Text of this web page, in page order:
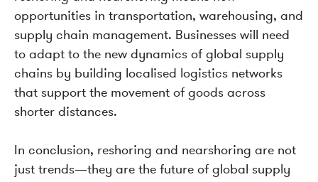
opportunities in transportation, warehousing, and
supply chain management. Businesses will need
to adapt to the new dynamics of global supply
chains by building localised logistics networks
that support the movement of goods across
shorter distances.
In conclusion, reshoring and nearshoring are not
just trends—they are the future of global supply